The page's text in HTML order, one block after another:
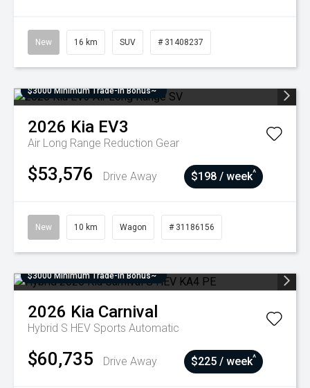
New 16 km SUV # 31408237
$3000 Minimum Trade-In Bonus~
2026 Kia EV3
Air Long Range Reduction Gear
$53,576 Drive Away $198 / week^
New 10 km Wagon # 31186156
$3000 Minimum Trade-In Bonus~
2026 Kia Carnival
Hybrid S HEV Sports Automatic
$60,735 Drive Away $225 / week^